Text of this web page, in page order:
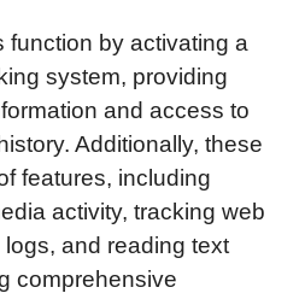
i
p
b
o
a
r
d
a
t
s
A
p
p
a
i
l
function by activating a
system, providing
and access to
Additionally, these
features, including
activity, tracking web
logs, and reading text
comprehensive